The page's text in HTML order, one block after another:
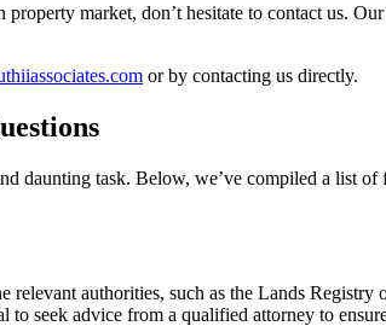
market, don’t hesitate to contact us.
or by contacting us directly.
task. Below, we’ve compiled a list
authorities, such as the Lands Registry
seek advice from a qualified attorney to